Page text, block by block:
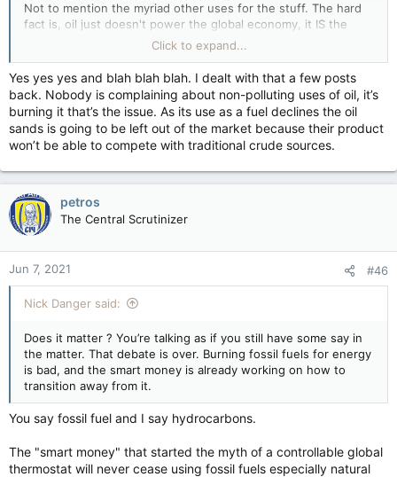
Not to mention the myriad other uses for the stuff. The hard
fact is, oil just doesn't power the global economy, it IS the
global economy. No oil and a lot of shit no longer works.
Look at all the PPE that's been produced over the last year
and a half. ALL of it required oil to produce. The drive to totally
kill oil production is not unlike slitting one's own throat to lose
weight.
Unfortunately, there are a significant number of leftards out
there who think like Trudeau; unable to think beyond the
immediate present without a clue as to how those actions will
about it that is.
Click to expand...
Yes yes yes and blah blah blah. I dealt with that a few posts
back. Nobody is complaining about non-polluting uses of oil, it’s
burning it that’s the issue. As its use as a fuel declines the oil
sands is going to be left out of the market because their product
won’t be able to compete with traditional crude sources.
petros
The Central Scrutinizer
Jun 7, 2021 #46
Nick Danger said:
Does it matter ? You’re talking as if you still have some say in
the matter. That debate is over. Burning fossil fuels for energy
is bad, and the smart money is already working on how to
transition away from it.
You say fossil fuel and I say hydrocarbons.
The "smart money" that started the myth of a controllable global
thermostat will never cease using fossil fuels especially natural